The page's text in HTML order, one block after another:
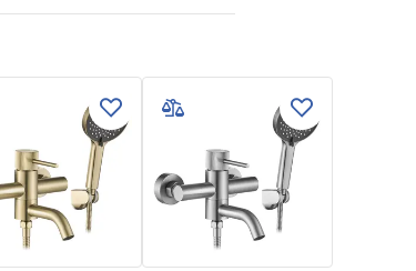
BEZPIECZENSTWA
Terms and
_5.pdf